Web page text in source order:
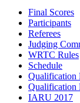
Final Scores
Participants
Referees
Judging
WRTC Rules
Schedule
Qualification
Qualification
IARU 2017